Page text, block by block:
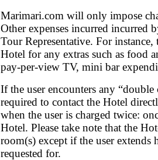
Marimari.com will only impose
Other expenses incurred incurred
Tour Representative. For
Hotel for any extras such as food
pay-per-view TV, mini bar
If the user encounters any
required to contact the Hotel
when the user is charged twice:
Hotel. Please take note that the
room(s) except if the user extends
requested for.